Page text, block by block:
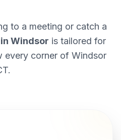
to a meeting or catch a
Windsor is tailored for
every corner of Windsor